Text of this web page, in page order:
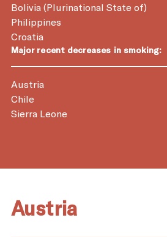
Bolivia (Plurinational State of)
Philippines
Croatia
Major recent decreases in smoking:
Austria
Chile
Sierra Leone
Austria